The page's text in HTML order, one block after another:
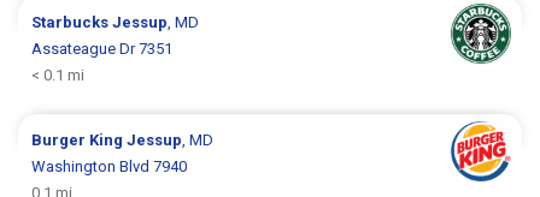
StarbucksJessup, MD
Assateague Dr 7351
< 0.1 mi
Burger KingJessup, MD
Washington Blvd 7940
0.1 mi